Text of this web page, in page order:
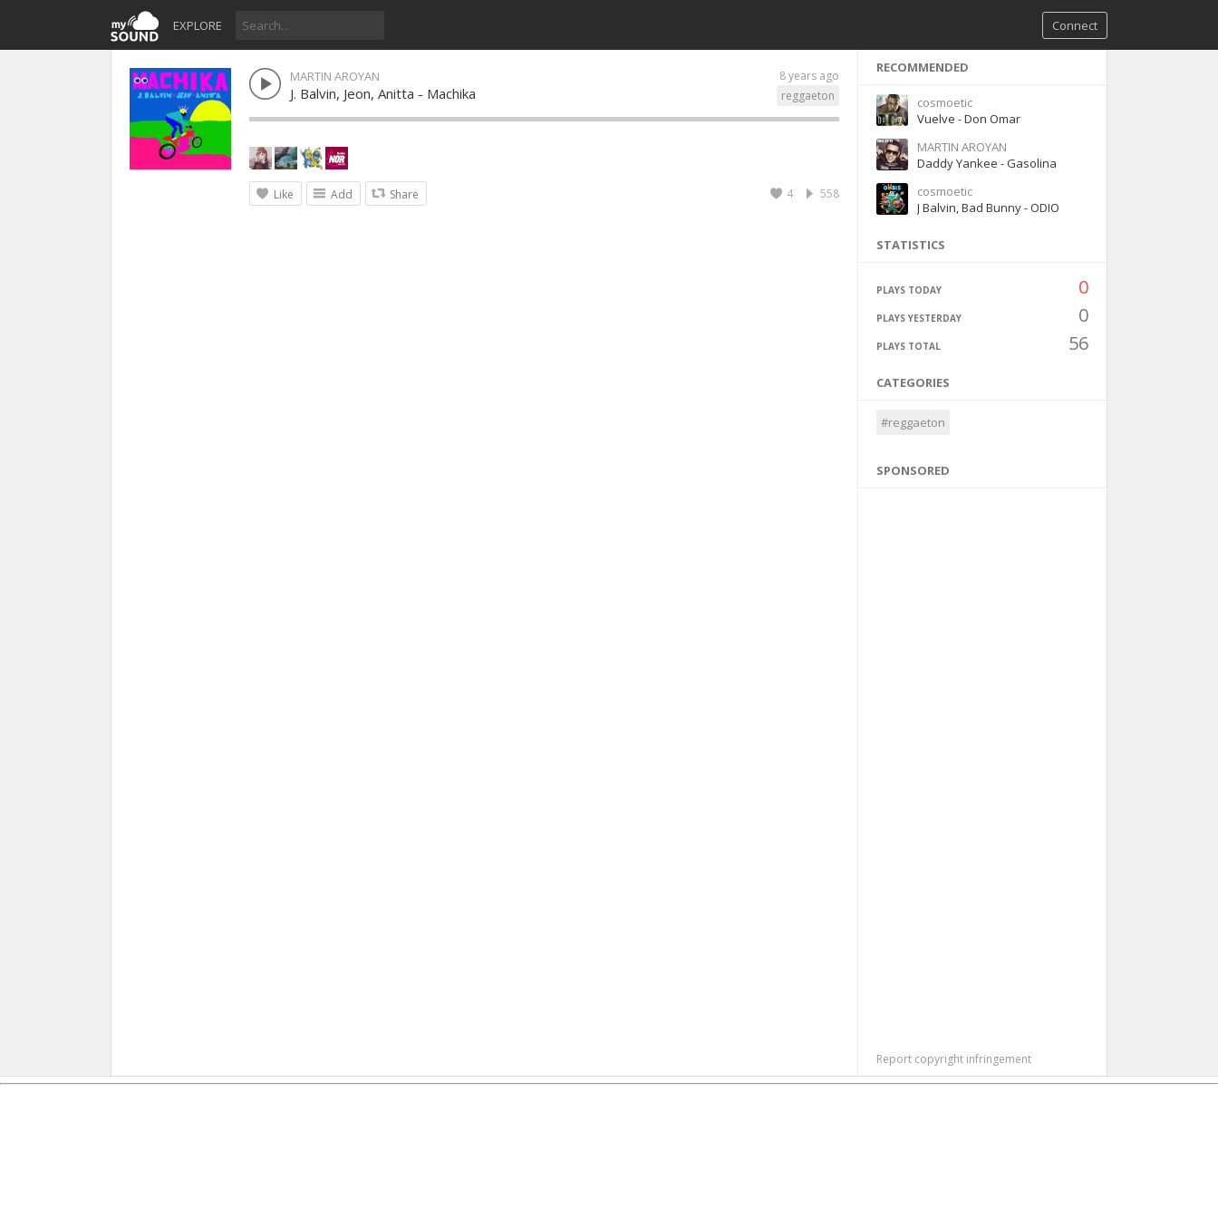
EXPLORE Connect
8 years ago
MARTIN AROYAN
reggaeton
J. Balvin, Jeon, Anitta - Machika
Like Add Share 558
4
RECOMMENDED
cosmoetic
Vuelve - Don Omar
MARTIN AROYAN
Daddy Yankee - Gasolina
cosmoetic
J Balvin, Bad Bunny - ODIO
STATISTICS
PLAYS TODAY 0
PLAYS YESTERDAY 0
PLAYS TOTAL 56
CATEGORIES
#reggaeton
SPONSORED
Report copyright infringement